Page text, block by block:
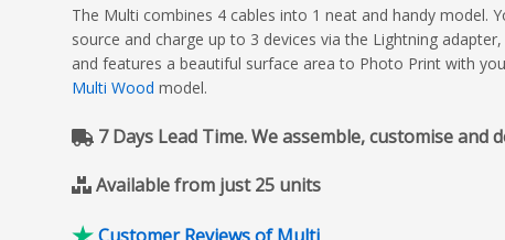
The Multi combines 4 cables into 1 neat and handy model.
source and charge up to 3 devices via the Lightning
and features a beautiful surface area to Photo Print with
Multi Wood model.
7 Days Lead Time. We assemble, customise
Available from just 25 units